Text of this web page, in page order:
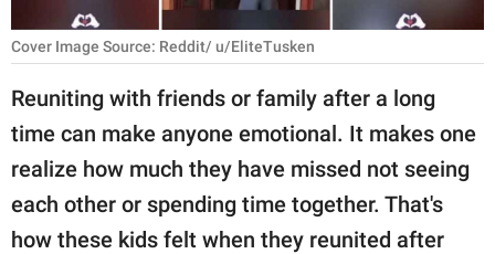
NATURE
About Us
Contact Us
Privacy Policy
SCOOP UPWORTHY is
Cover Image Source: Reddit/ u/EliteTusken
Reuniting with friends or family after a long
time can make anyone emotional. It makes one
realize how much they have missed not seeing
each other or spending time together. That's
how these kids felt when they reunited after